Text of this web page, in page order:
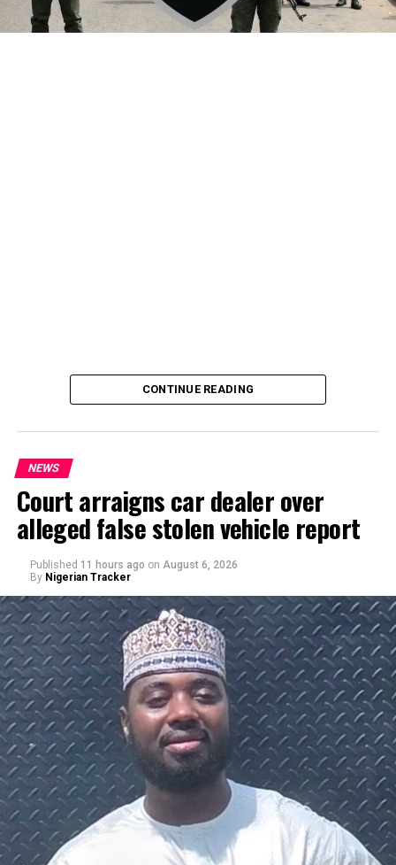
By Yusuf Danjuma Yunusa
CONTINUE READING
NEWS
Court arraigns car dealer over
alleged false stolen vehicle report
Published 11 hours ago on August 6, 2026
By Nigerian Tracker